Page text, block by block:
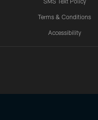
Terms & Conditions
Accessibility